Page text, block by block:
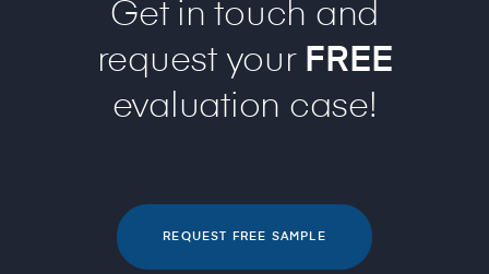
Get in touch and
request your FREE
evaluation case!
REQUEST FREE SAMPLE